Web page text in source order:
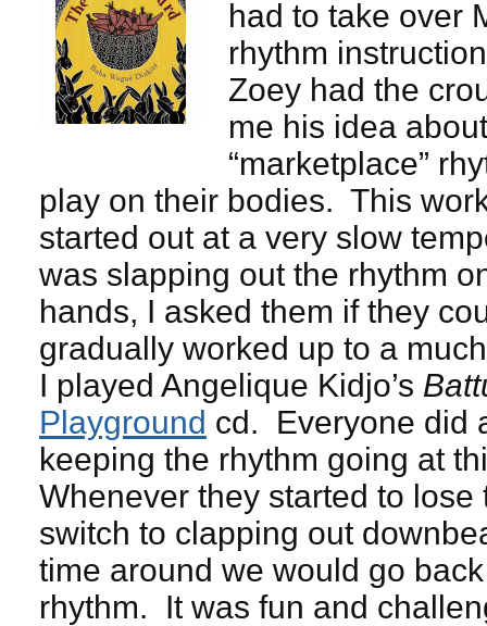
had to take over
rhythm
Zoey had the
me his idea
“marketplace”
play on their bodies. This
started out at a very slow
was slapping out the rhythm
hands, I asked them if they
gradually worked up to a
I played Angelique Kidjo’s
Playground cd. Everyone did
keeping the rhythm going at
Whenever they started to lose
switch to clapping out
time around we would go
rhythm. It was fun and